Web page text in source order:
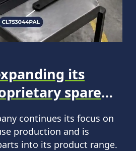
its
spare
continues its focus on
production and is
into its product range.